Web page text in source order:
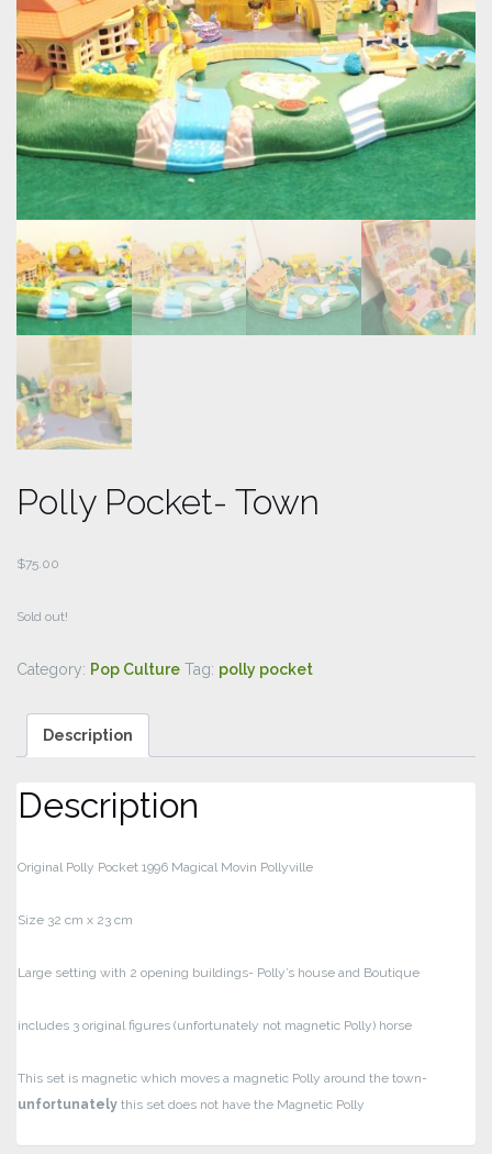
Polly Pocket- Town
$75.00
Sold out!
Category: Pop Culture Tag: polly pocket
Description
Description
Original Polly Pocket 1996 Magical Movin Pollyville
Size 32 cm x 23 cm
Large setting with 2 opening buildings- Polly’s house and Boutique
includes 3 original figures (unfortunately not magnetic Polly) horse
This set is magnetic which moves a magnetic Polly around the town-
unfortunately this set does not have the Magnetic Polly